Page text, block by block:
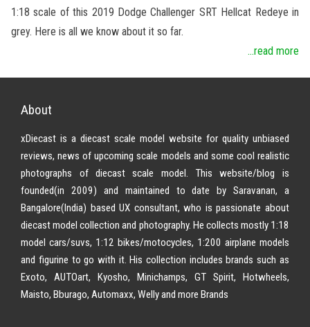
1:18 scale of this 2019 Dodge Challenger SRT Hellcat Redeye in
grey. Here is all we know about it so far.
...read more
About
xDiecast is a diecast scale model website for quality unbiased
reviews, news of upcoming scale models and some cool realistic
photographs of diecast scale model. This website/blog is
founded(in 2009) and maintained to date by Saravanan, a
Bangalore(India) based UX consultant, who is passionate about
diecast model collection and photography. He collects mostly 1:18
model cars/suvs, 1:12 bikes/motocycles, 1:200 airplane models
and figurine to go with it. His collection includes brands such as
Exoto, AUTOart, Kyosho, Minichamps, GT Spirit, Hotwheels,
Maisto, Bburago, Automaxx, Welly and more Brands